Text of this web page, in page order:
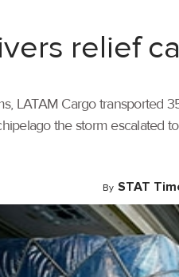
relief
LATAM Cargo
the storm escalated
By STAT